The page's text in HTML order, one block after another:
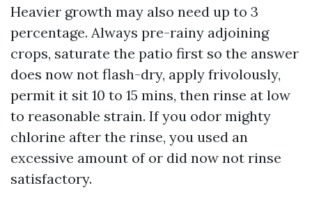
Heavier growth may also need up to 3
percentage. Always pre-rainy adjoining
crops, saturate the patio first so the answer
does now not flash-dry, apply frivolously,
permit it sit 10 to 15 mins, then rinse at low
to reasonable strain. If you odor mighty
chlorine after the rinse, you used an
excessive amount of or did now not rinse
satisfactory.